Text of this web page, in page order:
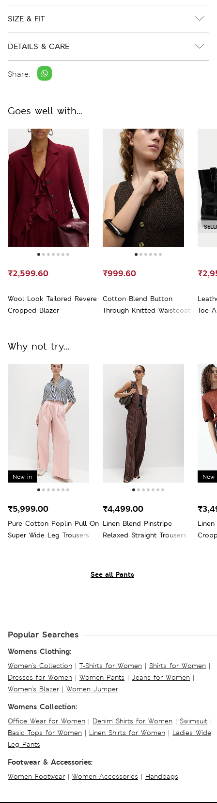
SIZE & FIT
DETAILS & CARE
Share:
Goes well with...
Wool Look Tailored Revere
Cropped Blazer
₹2,599.60
Cotton Blend Button
Through Knitted Waistcoat
₹999.60
Toe
See all Pants
Why not try...
New in
Pure Cotton Poplin Pull On
Super Wide Leg Trousers
₹5,999.00
Linen Blend Pinstripe
Relaxed Straight Trousers
₹4,499.00
New
Popular Searches
Womens Clothing:
Women's Collection | T-Shirts for Women | Shirts for Women |
Dresses for Women | Women Pants | Jeans for Women |
Women's Blazer | Women Jumper
Womens Collection:
Office Wear for Women | Denim Shirts for Women | Swimsuit |
Basic Tops for Women | Linen Shirts for Women | Ladies Wide
Leg Pants
Footwear & Accessories:
Women Footwear | Women Accessories | Handbags